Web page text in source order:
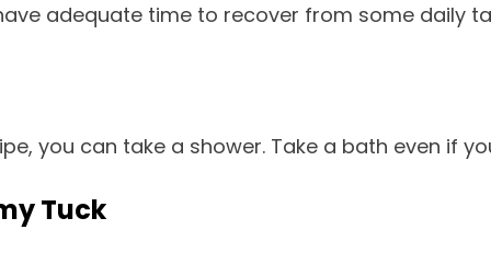
adequate time to recover from some daily
you can take a shower. Take a bath even if
Tuck